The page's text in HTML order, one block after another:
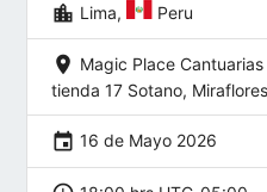
location_city Lima, Peru
location_on Magic Place
tienda 17 Sotano, Miraflores
event 16 de Mayo 2026